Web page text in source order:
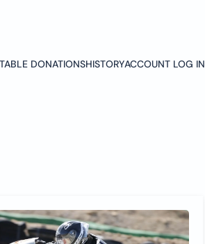
DONATIONSHISTORYACCOUNT LOG IN